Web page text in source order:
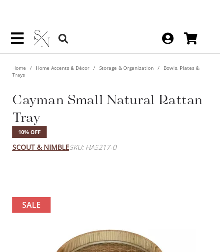
Home Home Accents & Décor Storage & Organization
Bowls, Plates &
Trays
Cayman Small Natural Rattan
Tray
10% OFF
SCOUT & NIMBLESKU: HA5217-0
SALE